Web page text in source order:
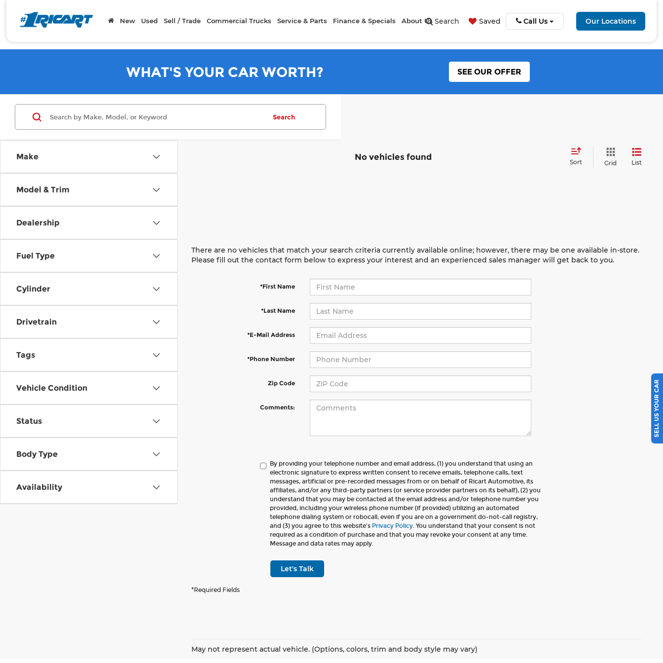
Search Saved Call Us Our Locations
New Used Sell / Trade Commercial Trucks Service & Parts Finance & Specials About Us
WHAT'S YOUR CAR WORTH? SEE OUR OFFER
Make
Model & Trim
Dealership
Fuel Type
Cylinder
Drivetrain
Tags
Vehicle Condition
Status
Body Type
Availability
Search
No vehicles found
Sort Grid List
There are no vehicles that match your search criteria currently available online; however, there may be one available in-store.
Please fill out the contact form below to express your interest and an experienced sales manager will get back to you.
*First Name
*Last Name
*E-Mail Address
*Phone Number
Zip Code
Comments:
By providing your telephone number and email address, (1) you understand that using an
electronic signature to express written consent to receive emails, telephone calls, text
messages, artificial or pre-recorded messages from or on behalf of Ricart Automotive, its
affiliates, and/or any third-party partners (or service provider partners on its behalf), (2) you
understand that you may be contacted at the email address and/or telephone number you
provided, including your wireless phone number (if provided) utilizing an automated
telephone dialing system or robocall, even if you are on a government do-not-call registry,
and (3) you agree to this website's Privacy Policy. You understand that your consent is not
required as a condition of purchase and that you may revoke your consent at any time.
Message and data rates may apply.
Let's Talk
*Required Fields
May not represent actual vehicle. (Options, colors, trim and body style may vary)
SELL US YOUR CAR